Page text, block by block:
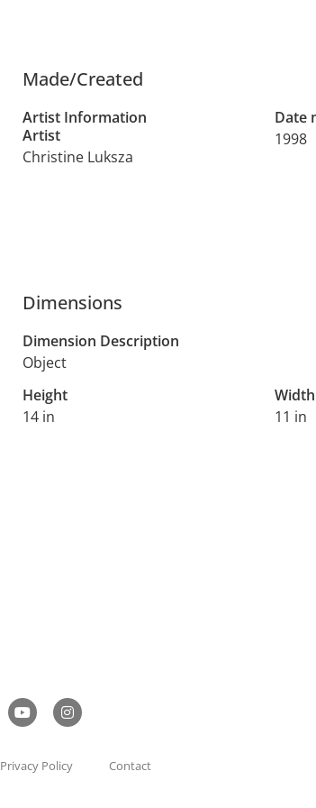
Made/Created
Artist Information
Artist
Christine Luksza
Date
1998
Dimensions
Dimension Description
Object
Height
14 in
Width
11 in
Privacy Policy Contact